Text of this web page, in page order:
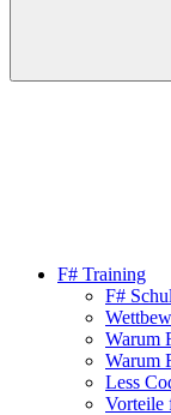
F# Training
F#
Warum
Warum
Less
Vorteile